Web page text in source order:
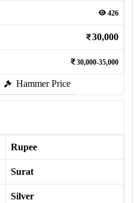
426
30,000
30,000-35,000
Hammer Price
Rupee
Surat
Silver